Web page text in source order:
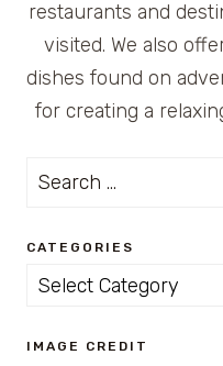
restaurants and
visited. We also
dishes found on
for creating a
Search
CATEGORIES
Categories
IMAGE CREDIT